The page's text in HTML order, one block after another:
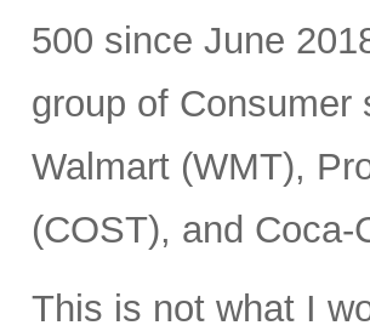
500 since June
group of Consumer
Walmart (WMT),
(COST), and Coca-
This is not what I